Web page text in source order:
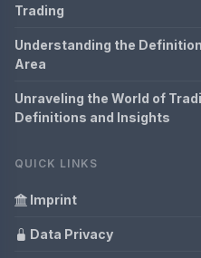
Trading
Understanding the
Area
Unraveling the World of
Definitions and Insights
QUICK LINKS
Imprint
Data Privacy